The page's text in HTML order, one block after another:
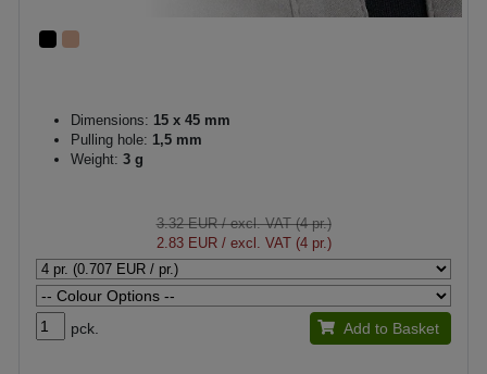
Dimensions: 15 x 45 mm
Pulling hole: 1,5 mm
Weight: 3 g
3.32 EUR/ excl. VAT (4 pr.)
2.83 EUR/ excl. VAT (4 pr.)
pck. Add to Basket